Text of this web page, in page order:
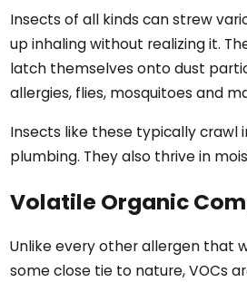
Insects of all kinds can strew
up inhaling without realizing it.
latch themselves onto dust
allergies, flies, mosquitoes and
Insects like these typically crawl
plumbing. They also thrive in
Volatile Organic
Unlike every other allergen that
some close tie to nature, VOCs